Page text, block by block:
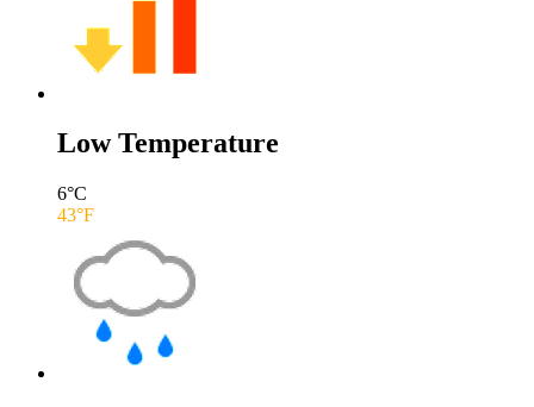
Low Temperature
6°C
43°F